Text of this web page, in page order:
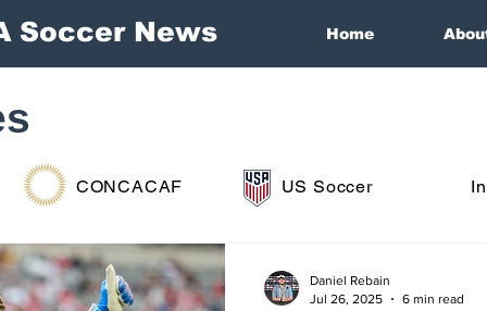
Home
Soccer News
CONCACAF US Soccer
Daniel Rebain
Jul 26, 2025
6 min read